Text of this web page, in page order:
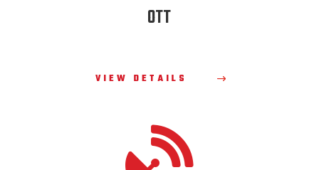
OTT
VIEW DETAILS